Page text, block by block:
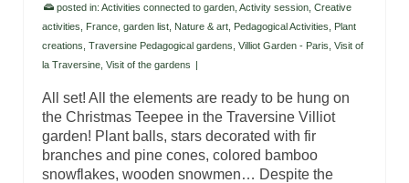
posted in: Activities connected to garden Activity session Creative
activities
France garden list Nature & art Pedagogical Activities
Plant
creations Traversine Pedagogical gardens Villiot Garden - Paris Visit of
la Traversine Visit of the gardens |
All set! All the elements are ready to be hung on
the Christmas Teepee in the Traversine Villiot
garden! Plant balls, stars decorated with fir
branches and pine cones, colored bamboo
snowflakes, wooden snowmen… Despite the